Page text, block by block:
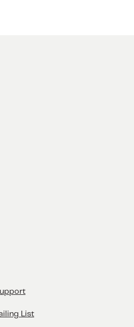
List